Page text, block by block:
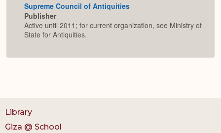
Supreme Council of Antiquities
Publisher
Active until 2011; for current organization, see Ministry of
State for Antiquities.
Library
Giza @ School